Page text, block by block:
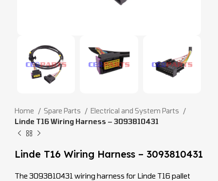
Home Spare Parts
Electrical and System Parts
Linde T16 Wiring Harness – 3093810431
Linde T16 Wiring Harness – 3093810431
The 3093810431 wiring harness for Linde T16 pallet